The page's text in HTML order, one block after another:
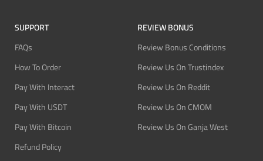
SUPPORT
FAQs
How To Order
Pay With Interact
Pay With USDT
Pay With Bitcoin
Refund Policy
REVIEW BONUS
Review Bonus Conditions
Review Us On Trustindex
Review Us On Reddit
Review Us On CMOM
Review Us On Ganja West